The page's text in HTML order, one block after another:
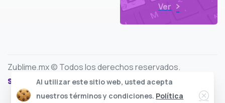
Ver
Zublime.mx © Todos los derechos reservados.
Síguenos en:Al utilizar este sitio web, usted acepta
nuestros términos y condiciones. Política Close